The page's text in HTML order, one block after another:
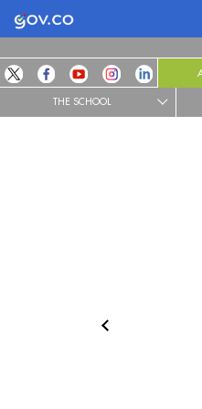
Logo Gobierno de
THE SCHOOL